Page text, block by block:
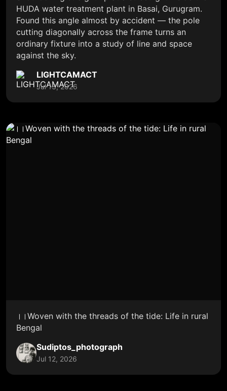
HUDA water treatment plant in Basai, Gurugram.
Found this angle almost by accident — the pole
cutting diagonally across the frame turns an
ordinary fixture into a study of line and space
against the sky.
LIGHTCAMACT
Jul 13, 2026
।।Woven with the threads of the tide: Life in rural
Bengal
Sudiptos_photograph
Jul 12, 2026